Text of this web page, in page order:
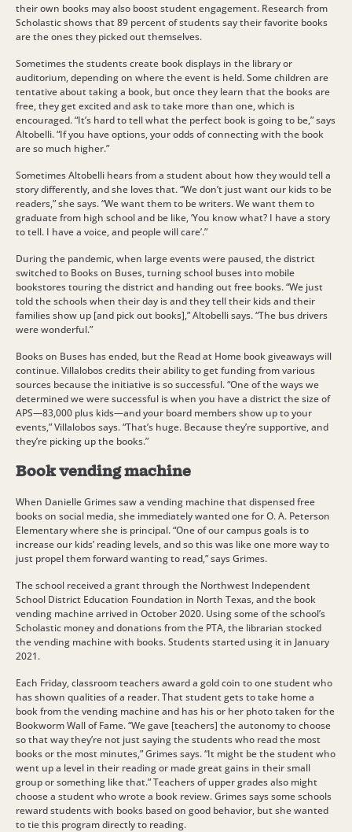
their own books may also boost student engagement. Research from
Scholastic shows that 89 percent of students say their favorite books
are the ones they picked out themselves.
Sometimes the students create book displays in the library or
auditorium, depending on where the event is held. Some children are
tentative about taking a book, but once they learn that the books are
free, they get excited and ask to take more than one, which is
encouraged. “It’s hard to tell what the perfect book is going to be,” says
Altobelli. “If you have options, your odds of connecting with the book
are so much higher.”
Sometimes Altobelli hears from a student about how they would tell a
story differently, and she loves that. “We don’t just want our kids to be
readers,” she says. “We want them to be writers. We want them to
graduate from high school and be like, ‘You know what? I have a story
to tell. I have a voice, and people will care’.”
During the pandemic, when large events were paused, the district
switched to Books on Buses, turning school buses into mobile
bookstores touring the district and handing out free books. “We just
told the schools when their day is and they tell their kids and their
families show up [and pick out books],” Altobelli says. “The bus drivers
were wonderful.”
Books on Buses has ended, but the Read at Home book giveaways will
continue. Villalobos credits their ability to get funding from various
sources because the initiative is so successful. “One of the ways we
determined we were successful is when you have a district the size of
APS—83,000 plus kids—and your board members show up to your
events,” Villalobos says. “That’s huge. Because they’re supportive, and
they’re picking up the books.”
Book vending machine
When Danielle Grimes saw a vending machine that dispensed free
books on social media, she immediately wanted one for O. A. Peterson
Elementary where she is principal. “One of our campus goals is to
increase our kids’ reading levels, and so this was like one more way to
just propel them forward wanting to read,” says Grimes.
The school received a grant through the Northwest Independent
School District Education Foundation in North Texas, and the book
vending machine arrived in October 2020. Using some of the school’s
Scholastic money and donations from the PTA, the librarian stocked
the vending machine with books. Students started using it in January
2021.
Each Friday, classroom teachers award a gold coin to one student who
has shown qualities of a reader. That student gets to take home a
book from the vending machine and has his or her photo taken for the
Bookworm Wall of Fame. “We gave [teachers] the autonomy to choose
so that way they’re not just saying the students who read the most
books or the most minutes,” Grimes says. “It might be the student who
went up a level in their reading or made great gains in their small
group or something like that.” Teachers of upper grades also might
choose a student who wrote a book review. Grimes says some schools
reward students with books based on good behavior, but she wanted
to tie this program directly to reading.